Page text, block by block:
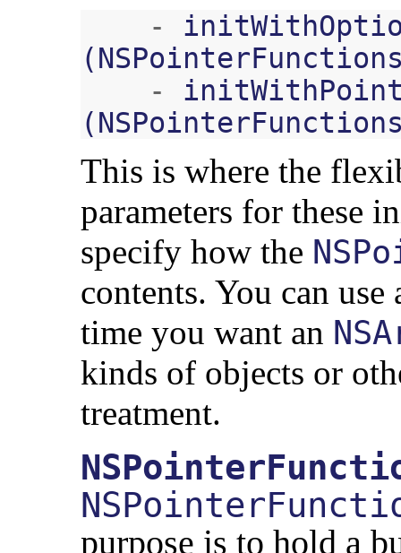
-
(
-
(
This is where the
parameters for these
specify how the
contents. You can use
time you want an
kinds of objects or
treatment.
purpose is to hold a